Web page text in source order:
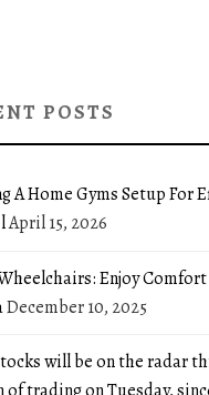
POSTS
A Home Gyms Setup For
April 15, 2026
Enjoy
December 10, 2025
will be on the radar